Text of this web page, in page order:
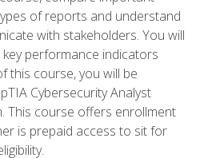
of reports and understand
with stakeholders. You will
performance indicators
this course, you will be
Cybersecurity Analyst
This course offers enrollment
is prepaid access to sit for